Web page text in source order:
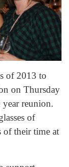
of 2013 to
on Thursday
reunion.
of
of their time at